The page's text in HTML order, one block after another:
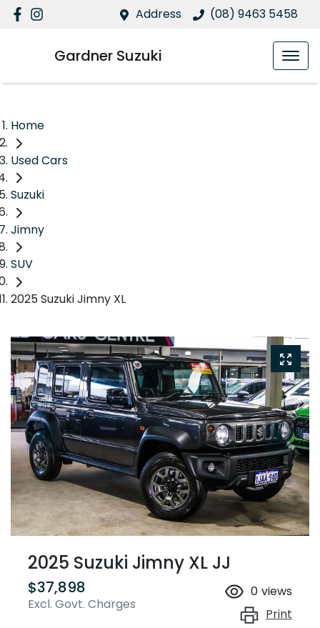
Address (08) 9463 5458
Gardner Suzuki
Home
Used Cars
Suzuki
Jimny
SUV
2025 Suzuki Jimny XL
2025 Suzuki Jimny XL JJ
$37,898
Excl. Govt. Charges
0 views
Print